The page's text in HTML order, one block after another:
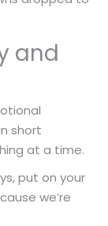
and
short
at a time.
put on your
we’re